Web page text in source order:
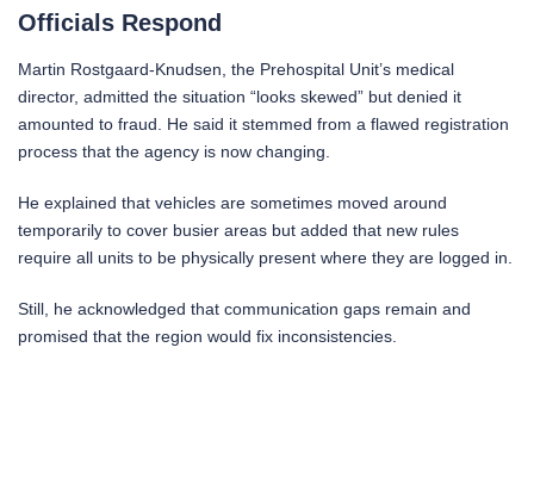
Officials Respond
Martin Rostgaard-Knudsen, the Prehospital Unit’s medical
director, admitted the situation “looks skewed” but denied it
amounted to fraud. He said it stemmed from a flawed registration
process that the agency is now changing.
He explained that vehicles are sometimes moved around
temporarily to cover busier areas but added that new rules
require all units to be physically present where they are logged in.
Still, he acknowledged that communication gaps remain and
promised that the region would fix inconsistencies.